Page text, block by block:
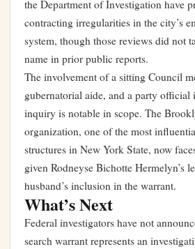
the Department of Investigation have
contracting irregularities in the city’s
system, though those reviews did not
name in prior public reports.
The involvement of a sitting Council
gubernatorial aide, and a party official
inquiry is notable in scope. The
organization, one of the most
structures in New York State, now
given Rodneyse Bichotte Hermelyn’s
husband’s inclusion in the warrant.
What’s Next
Federal investigators have not
search warrant represents an